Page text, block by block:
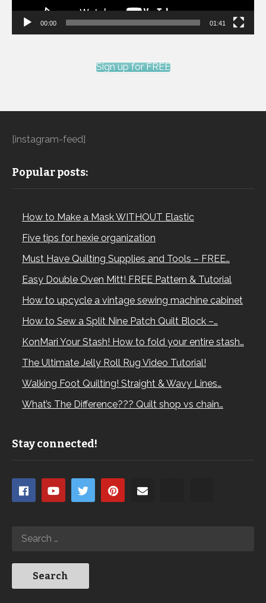
00:00 01:41
Sign up for FREE
[instagram-feed]
Popular posts:
How to Make a Mask WITHOUT Elastic
Five tips for hexie organization
Must Have Quilting Supplies and Tools – FREE…
Easy Double Oven Mitt! FREE Pattern & Tutorial
How to upcycle a vintage sewing machine cabinet
How to Sew a Split Nine Patch Quilt Block –…
KonMari Your Stash! How to fold your entire stash…
The Ultimate Jelly Roll Rug Video Tutorial!
Walking Foot Quilting! Straight & Wavy Lines…
What’s The Difference??? Quilt shop vs chain…
Stay connected!